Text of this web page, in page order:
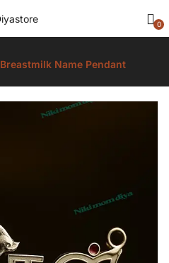
0
Breastmilk Name Pendant